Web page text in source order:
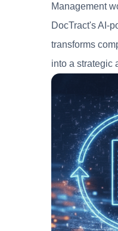
Management
DocTract's AI-
transforms
into a strategic